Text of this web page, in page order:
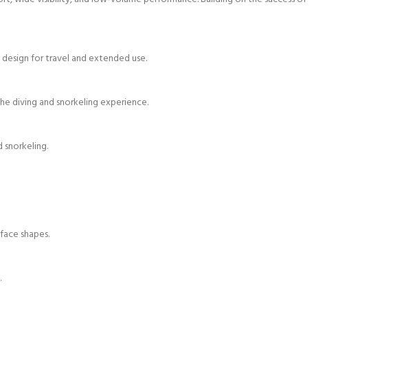
for travel and extended use.
diving and snorkeling experience.
snorkeling.
shapes.